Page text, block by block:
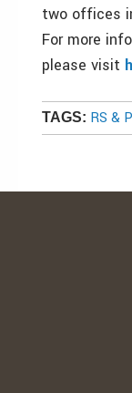
two offices
For more
please visit
TAGS: RS &